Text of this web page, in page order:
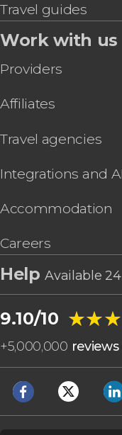
Travel guides
Work with us
Providers
Affiliates
Travel agencies
Integrations and
Accommodation
Careers
HelpAvailable
9.10/10
+5,000,000